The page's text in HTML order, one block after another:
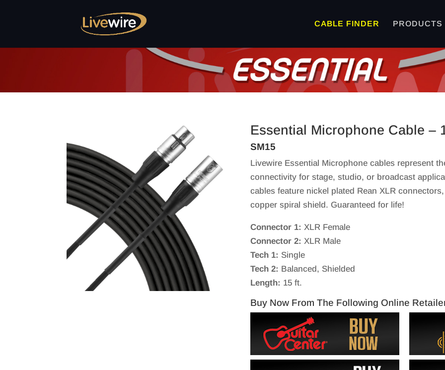
CABLE FINDER PRODUCTS
Essential Microphone Cable –
SM15
Livewire Essential Microphone cables represent
connectivity for stage, studio, or broadcast
cables feature nickel plated Rean XLR
copper spiral shield. Guaranteed for life!
Connector 1: XLR Female
Connector 2: XLR Male
Tech 1: Single
Tech 2: Balanced, Shielded
Length: 15 ft.
Buy Now From The Following Online